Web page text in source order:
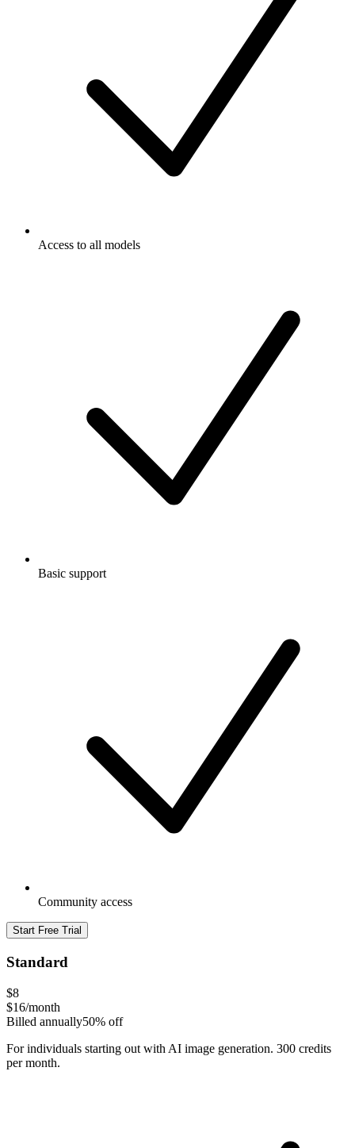
Access to all models
Basic support
Community access
Start Free Trial
Standard
$8
$16/month
Billed annually50% off
For individuals starting out with AI image generation. 300 credits
per month.